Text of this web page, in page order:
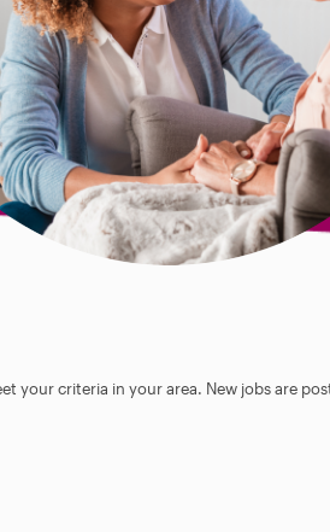
your criteria in your area. New jobs are